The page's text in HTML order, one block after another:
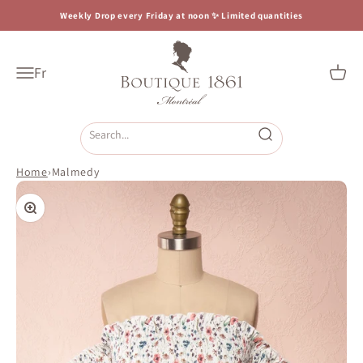
Weekly Drop every Friday at noon ✨ Limited quantities
Open navigation menu
Fr
Boutique 1861
Open
Open search
Home›Malmedy
Zoom